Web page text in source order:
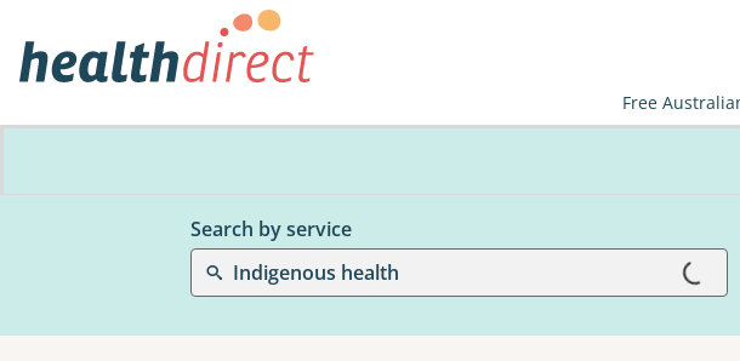
Free
Search by service
Indigenous health
Loading...